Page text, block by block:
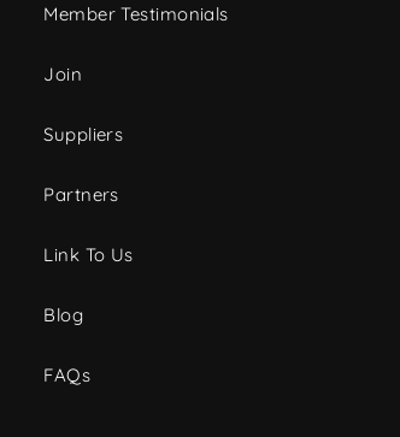
Member Testimonials
Join
Suppliers
Partners
Link To Us
Blog
FAQs